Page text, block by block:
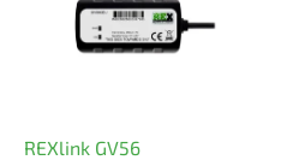
REXlink GV56